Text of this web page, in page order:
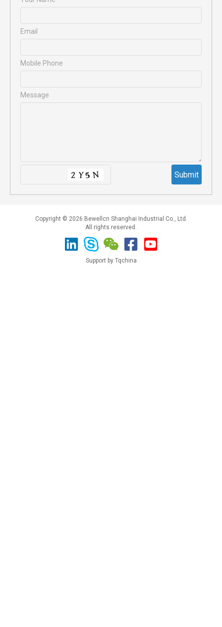
Email
Mobile Phone
Message
Copyright © 2026 Bewellcn Shanghai Industrial Co., Ltd.
All rights reserved.
Support by Tqchina